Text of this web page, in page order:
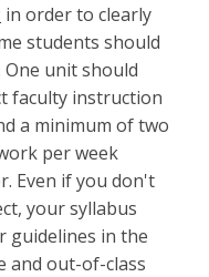
in order to clearly
students should
unit should
faculty instruction
a minimum of two
per week
Even if you don't
your syllabus
guidelines in the
and out-of-class